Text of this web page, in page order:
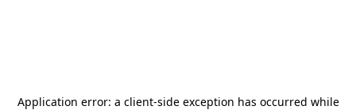
Application error: a client-side exception has occurred while